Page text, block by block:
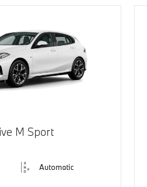
M Sport
Automatic